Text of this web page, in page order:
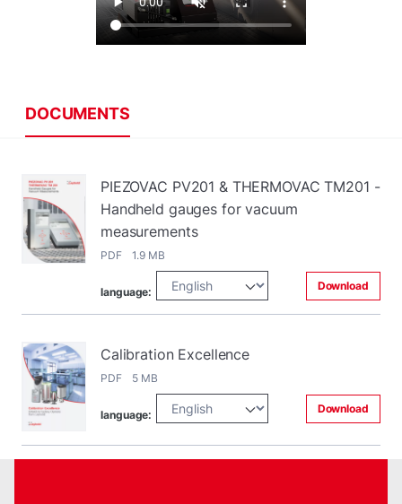
DOCUMENTS
PIEZOVAC PV201 & THERMOVAC TM201 -
Handheld gauges for vacuum
measurements
PDF 1.9 MB
language: Download
Calibration Excellence
PDF 5 MB
language: Download